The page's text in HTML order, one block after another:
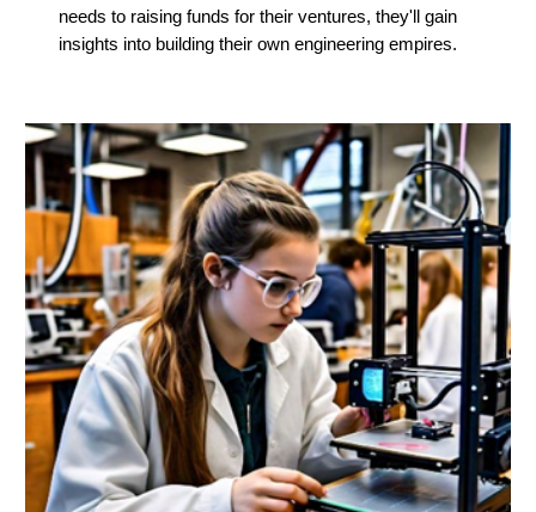
needs to raising funds for their ventures, they'll gain
insights into building their own engineering empires.